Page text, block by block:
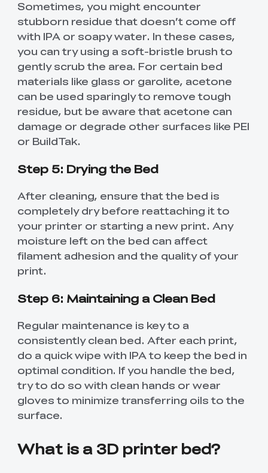
Sometimes, you might encounter
stubborn residue that doesn’t come off
with IPA or soapy water. In these cases,
you can try using a soft-bristle brush to
gently scrub the area. For certain bed
materials like glass or garolite, acetone
can be used sparingly to remove tough
residue, but be aware that acetone can
damage or degrade other surfaces like PEI
or BuildTak.
Step 5: Drying the Bed
After cleaning, ensure that the bed is
completely dry before reattaching it to
your printer or starting a new print. Any
moisture left on the bed can affect
filament adhesion and the quality of your
print.
Step 6: Maintaining a Clean Bed
Regular maintenance is key to a
consistently clean bed. After each print,
do a quick wipe with IPA to keep the bed in
optimal condition. If you handle the bed,
try to do so with clean hands or wear
gloves to minimize transferring oils to the
surface.
What is a 3D printer bed?